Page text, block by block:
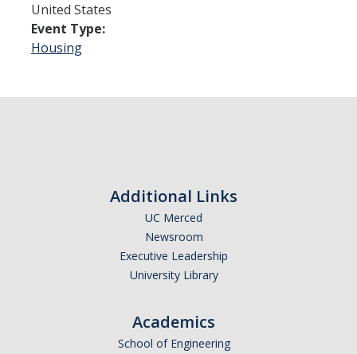
Graduate Students
Campus Tours
Financial Aid
Cost of Attendance
Undergraduate Affordability Tool
Financial Wellness Center
United States
Event Type:
Housing
Additional Links
UC Merced
Newsroom
Executive Leadership
University Library
Academics
School of Engineering